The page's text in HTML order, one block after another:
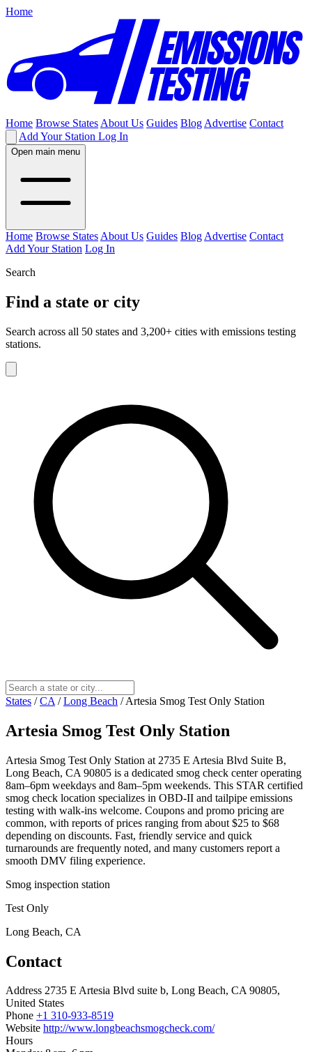
Home
Home Browse States About Us Guides Blog Advertise Contact
Add Your Station Log In
Open main menu
Home Browse States About Us Guides Blog Advertise Contact
Add Your Station Log In
Search
Find a state or city
Search across all 50 states and 3,200+ cities with emissions testing
stations.
States / CA / Long Beach / Artesia Smog Test Only Station
Artesia Smog Test Only Station
Artesia Smog Test Only Station at 2735 E Artesia Blvd Suite B,
Long Beach, CA 90805 is a dedicated smog check center operating
8am–6pm weekdays and 8am–5pm weekends. This STAR certified
smog check location specializes in OBD-II and tailpipe emissions
testing with walk-ins welcome. Coupons and promo pricing are
common, with reports of prices ranging from about $25 to $68
depending on discounts. Fast, friendly service and quick
turnarounds are frequently noted, and many customers report a
smooth DMV filing experience.
Smog inspection station
Test Only
Long Beach, CA
Contact
Address 2735 E Artesia Blvd suite b, Long Beach, CA 90805,
United States
Phone +1 310-933-8519
Website http://www.longbeachsmogcheck.com/
Hours